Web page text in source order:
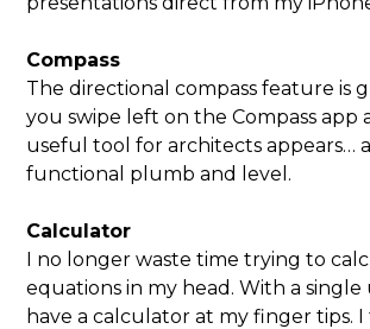
Compass
The directional compass feature is
you swipe left on the Compass app
useful tool for architects appears…
functional plumb and level.
Calculator
I no longer waste time trying to
equations in my head. With a single
have a calculator at my finger tips.